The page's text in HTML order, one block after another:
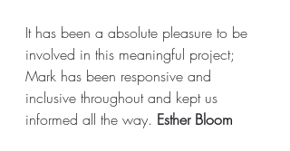
It has been a absolute pleasure to be
involved in this meaningful project;
Mark has been responsive and
inclusive throughout and kept us
informed all the way. Esther Bloom